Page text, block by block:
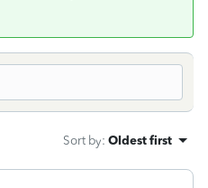
Sort by: Oldest first